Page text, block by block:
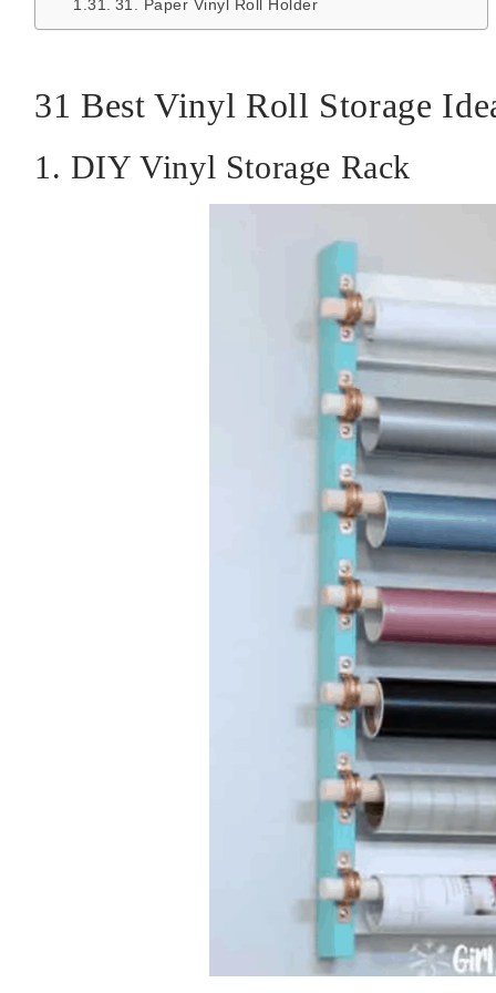
31. Paper Vinyl Roll Holder
31 Best Vinyl Roll Storage
1. DIY Vinyl Storage Rack